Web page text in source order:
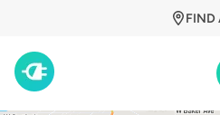
FIND